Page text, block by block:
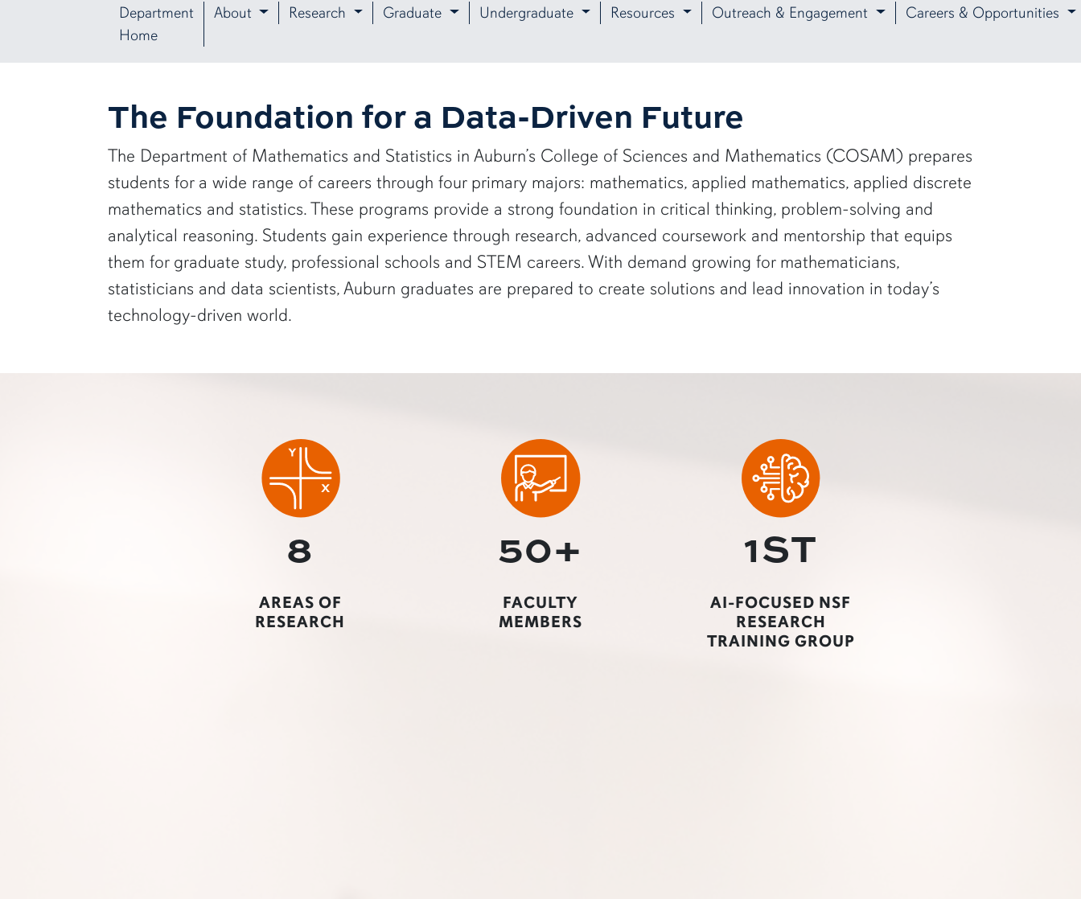
Department
Home
About Research Graduate Undergraduate Resources Outreach & Engagement Careers & Opportunities
The Foundation for a Data-Driven Future
The Department of Mathematics and Statistics in Auburn’s College of Sciences and Mathematics (COSAM) prepares
students for a wide range of careers through four primary majors: mathematics, applied mathematics, applied discrete
mathematics and statistics. These programs provide a strong foundation in critical thinking, problem-solving and
analytical reasoning. Students gain experience through research, advanced coursework and mentorship that equips
them for graduate study, professional schools and STEM careers. With demand growing for mathematicians,
statisticians and data scientists, Auburn graduates are prepared to create solutions and lead innovation in today’s
technology-driven world.
8
AREAS OF
RESEARCH
50+
FACULTY
MEMBERS
1ST
AI-FOCUSED NSF
RESEARCH
TRAINING GROUP